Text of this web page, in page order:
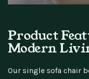
Product
Modern
Our single sofa chair